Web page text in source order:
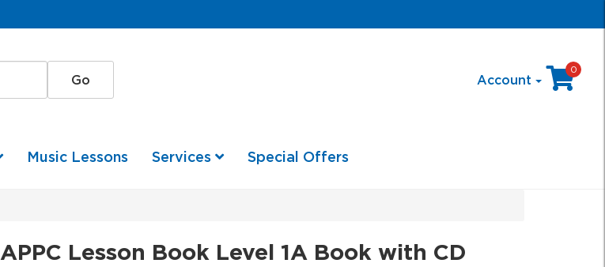
Account
0
Music Lessons Services Special Offers
APPC Lesson Book Level 1A Book with CD